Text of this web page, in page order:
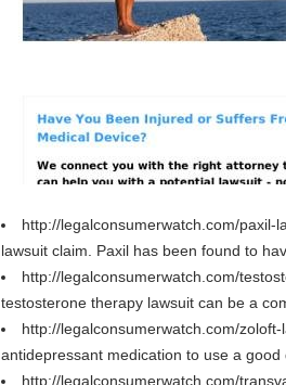
http://legalconsumerwatch.com/paxil-
lawsuit claim. Paxil has been found to
http://legalconsumerwatch.com/
testosterone therapy lawsuit can be a
http://legalconsumerwatch.com/zoloft-
antidepressant medication to use a
http://legalconsumerwatch.com/